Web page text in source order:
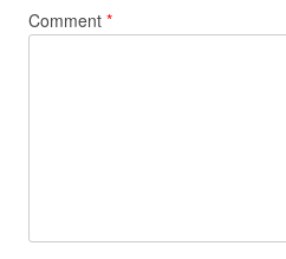
Comment *